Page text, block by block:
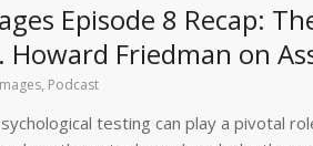
Episode 8 Recap:
Howard Friedman on
, Podcast
testing can play a pivotal